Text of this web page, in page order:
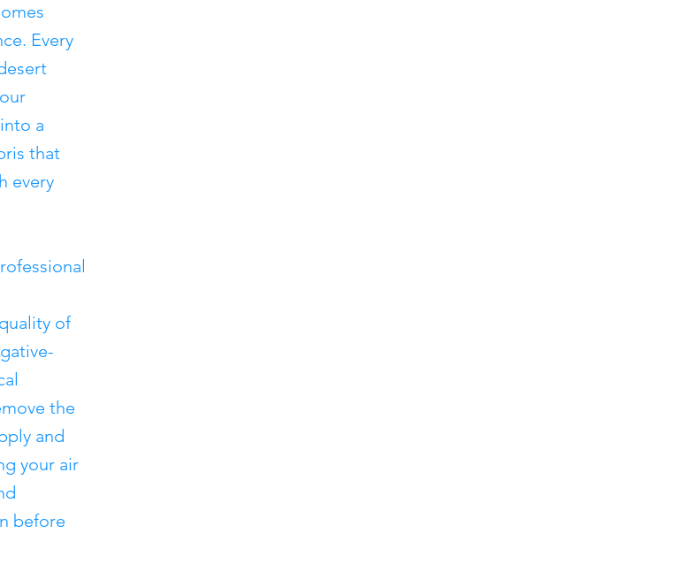
Every
a
that
every
of
the
and
your air
before